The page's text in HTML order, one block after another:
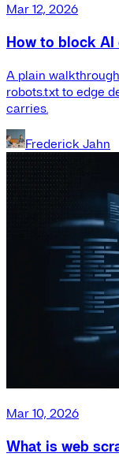
Mar 12, 2026
How to block AI
A plain
robots.txt to edge
carries.
Frederick Jahn
Mar 10, 2026
What is web